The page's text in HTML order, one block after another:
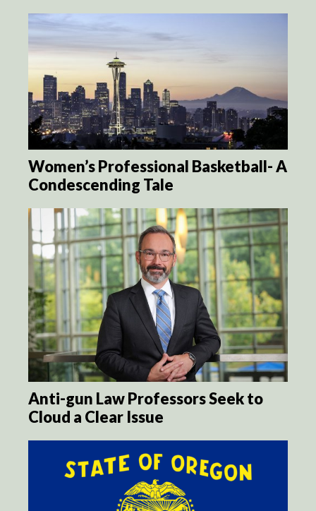
Women’s Professional Basketball- A
Condescending Tale
Anti-gun Law Professors Seek to
Cloud a Clear Issue